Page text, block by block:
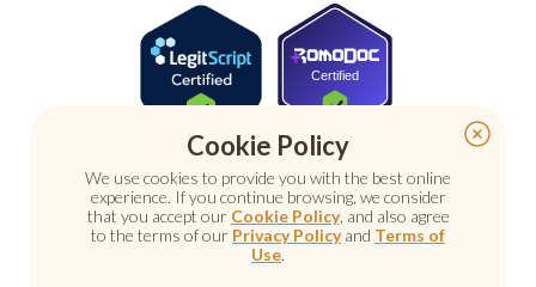
Certified
© 2026 Nu Image Medical. All rights reserved.
Cookie Policy
We use cookies to provide you with the best online
experience. If you continue browsing, we consider
that you accept our Cookie Policy, and also agree
to the terms of our Privacy Policyand Terms of
Use.